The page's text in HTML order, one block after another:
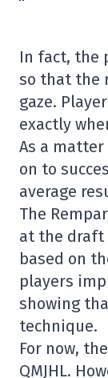
In fact, the
so that the
gaze.
exactly
As a
on to
average
The
at the draft
based on
players
showing
technique.
For now,
QMJHL.